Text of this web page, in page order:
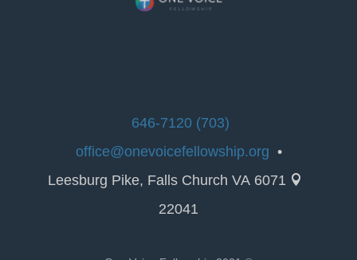
(703) 646-7120
•
office@onevoicefellowship.org

6071 Leesburg Pike, Falls Church VA
22041